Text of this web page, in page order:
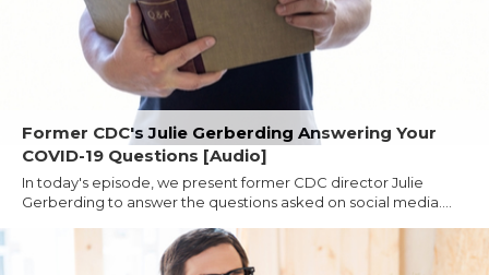
Former CDC's Julie Gerberding Answering Your
COVID-19 Questions [Audio]
In today's episode, we present former CDC director Julie
Gerberding to answer the questions asked on social media....